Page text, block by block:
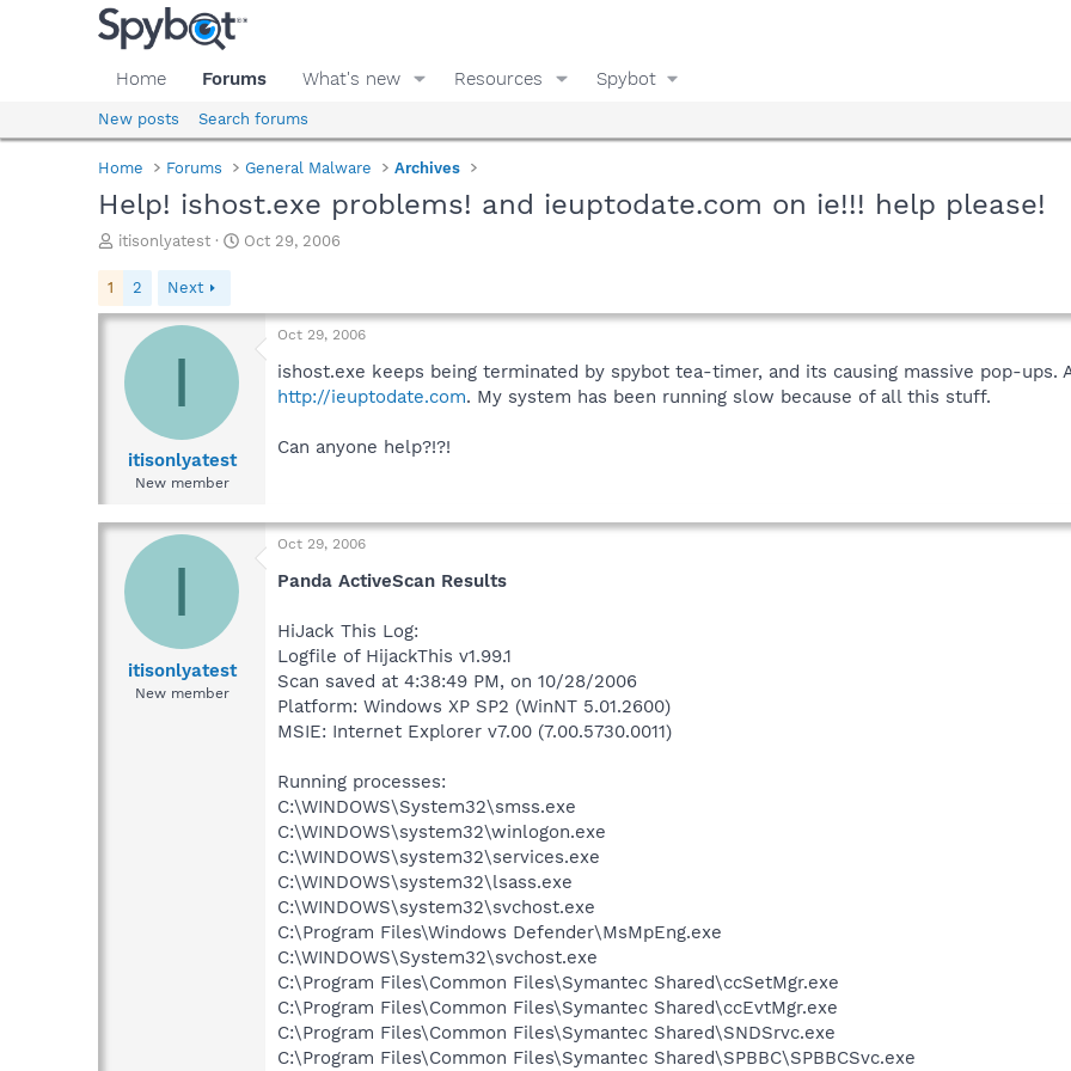
Home Forums What's new Resources Spybot
New posts Search forums
Home Forums General Malware Archives
Help! ishost.exe problems! and ieuptodate.com on ie!!! help please!
T
e
a
itisonlyatest
S
t
Oct 29, 2006
1 2 Next
I
itisonlyatest
New member
Oct 29, 2006
ishost.exe keeps being terminated by spybot tea-timer, and its causing massive pop-
http://ieuptodate.com. My system has been running slow because of all this stuff.
Can anyone help?!?!
I
itisonlyatest
New member
Oct 29, 2006
Panda ActiveScan Results
HiJack This Log:
Logfile of HijackThis v1.99.1
Scan saved at 4:38:49 PM, on 10/28/2006
Platform: Windows XP SP2 (WinNT 5.01.2600)
MSIE: Internet Explorer v7.00 (7.00.5730.0011)
Running processes:
C:\WINDOWS\System32\smss.exe
C:\WINDOWS\system32\winlogon.exe
C:\WINDOWS\system32\services.exe
C:\WINDOWS\system32\lsass.exe
C:\WINDOWS\system32\svchost.exe
C:\Program Files\Windows Defender\MsMpEng.exe
C:\WINDOWS\System32\svchost.exe
C:\Program Files\Common Files\Symantec Shared\ccSetMgr.exe
C:\Program Files\Common Files\Symantec Shared\ccEvtMgr.exe
C:\Program Files\Common Files\Symantec Shared\SNDSrvc.exe
C:\Program Files\Common Files\Symantec Shared\SPBBC\SPBBCSvc.exe